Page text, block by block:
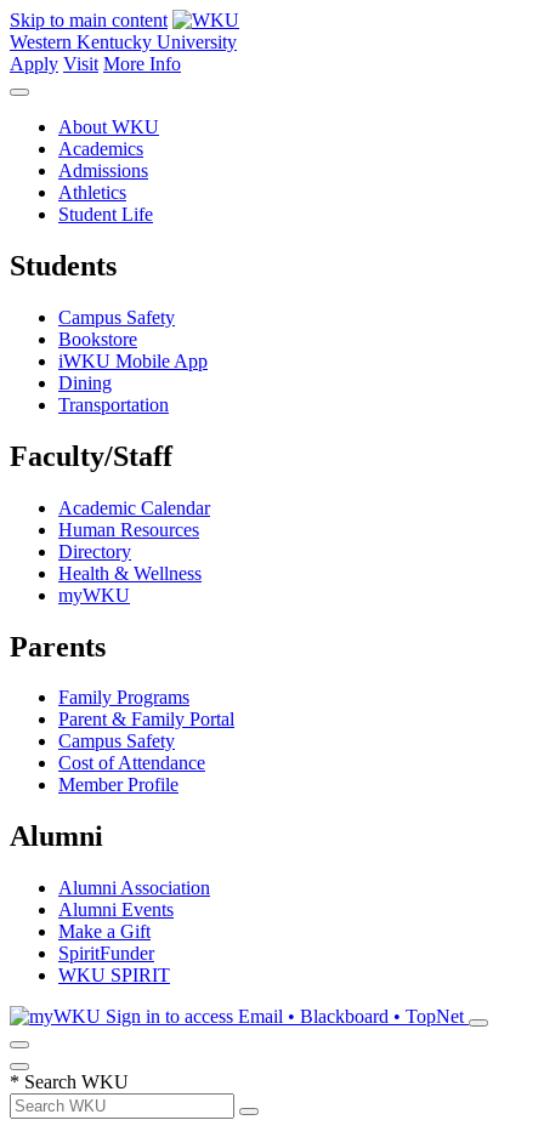
Skip to main content
Western Kentucky University
Apply Visit More Info
About WKU
Academics
Admissions
Athletics
Student Life
Students
Campus Safety
Bookstore
iWKU Mobile App
Dining
Transportation
Faculty/Staff
Academic Calendar
Human Resources
Directory
Health & Wellness
myWKU
Parents
Family Programs
Parent & Family Portal
Campus Safety
Cost of Attendance
Member Profile
Alumni
Alumni Association
Alumni Events
Make a Gift
SpiritFunder
WKU SPIRIT
Sign in to access Email • Blackboard • TopNet
* Search WKU